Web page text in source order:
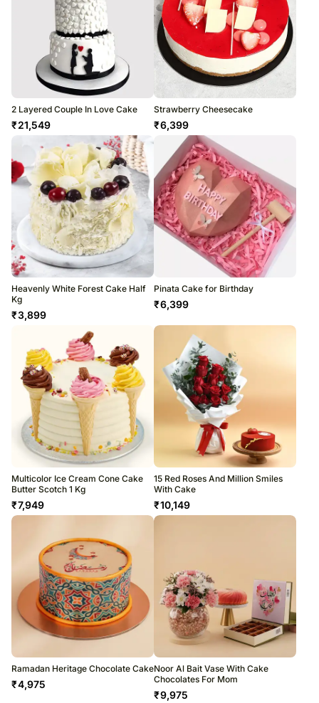
2 Layered Couple In Love Cake
₹21,549
Strawberry Cheesecake
₹6,399
Heavenly White Forest Cake Half
Kg
₹3,899
Pinata Cake for Birthday
₹6,399
Multicolor Ice Cream Cone Cake
Butter Scotch 1 Kg
₹7,949
15 Red Roses And Million Smiles
With Cake
₹10,149
Ramadan Heritage Chocolate Cake
₹4,975
Noor Al Bait Vase With Cake
Chocolates For Mom
₹9,975